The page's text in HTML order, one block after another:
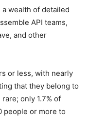
wealth of detailed
API teams,
and other
or less, with nearly
that they belong to
only 1.7% of
people or more to